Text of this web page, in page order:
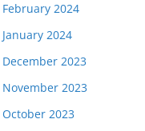
February 2024
January 2024
December 2023
November 2023
October 2023